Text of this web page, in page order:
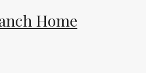
Home